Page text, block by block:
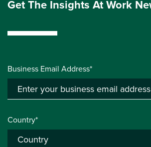
Get The Insights At Work
Business Email Address*
Country*